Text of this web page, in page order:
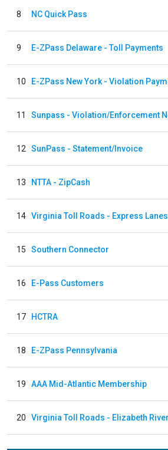
8 NC Quick Pass
9 E-ZPass Delaware - Toll Payments
10
11
12 SunPass - Statement/Invoice
13 NTTA - ZipCash
14 Virginia Toll Roads - Express Lanes
15 Southern Connector
16 E-Pass Customers
17 HCTRA
18 E-ZPass Pennsylvania
19 AAA Mid-Atlantic Membership
20